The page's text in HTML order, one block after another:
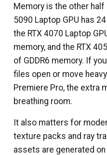
Memory is the other half
5090 Laptop GPU has
the RTX 4070 Laptop
memory, and the RTX
of GDDR6 memory. If
files open or move
Premiere Pro, the extra
breathing room.
It also matters for
texture packs and ray
assets are generated on